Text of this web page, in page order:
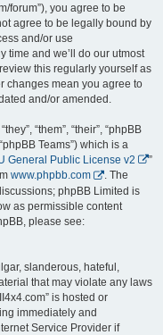
forum”), you agree to be
agree to be legally bound by
and/or use
time and we’ll do our utmost
this regularly yourself as
changes mean you agree to
and/or amended.
“them”, “their”, “phpBB
Teams”) which is a
General Public License v2
”
www.phpbb.com
. The
phpBB Limited is
as permissible content
please see:
slanderous, hateful,
that may violate any laws
is hosted or
immediately and
Service Provider if